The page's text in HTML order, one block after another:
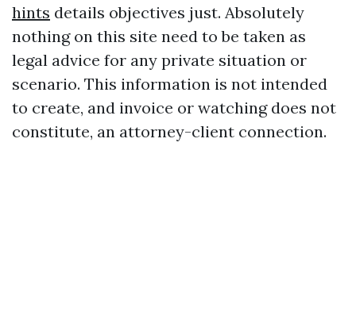
hints details objectives just. Absolutely
nothing on this site need to be taken as
legal advice for any private situation or
scenario. This information is not intended
to create, and invoice or watching does not
constitute, an attorney-client connection.